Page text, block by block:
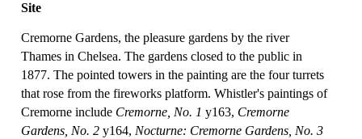
Site
Cremorne Gardens, the pleasure gardens by the river
Thames in Chelsea. The gardens closed to the public in
1877. The pointed towers in the painting are the four turrets
that rose from the fireworks platform. Whistler's paintings of
Cremorne include Cremorne, No. 1 y163, Cremorne
Gardens, No. 2 y164, Nocturne: Cremorne Gardens, No. 3